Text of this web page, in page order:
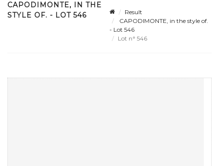
CAPODIMONTE, IN THE
STYLE OF. - LOT 546
Result
CAPODIMONTE, in the style of.
- Lot 546
Lot n° 546